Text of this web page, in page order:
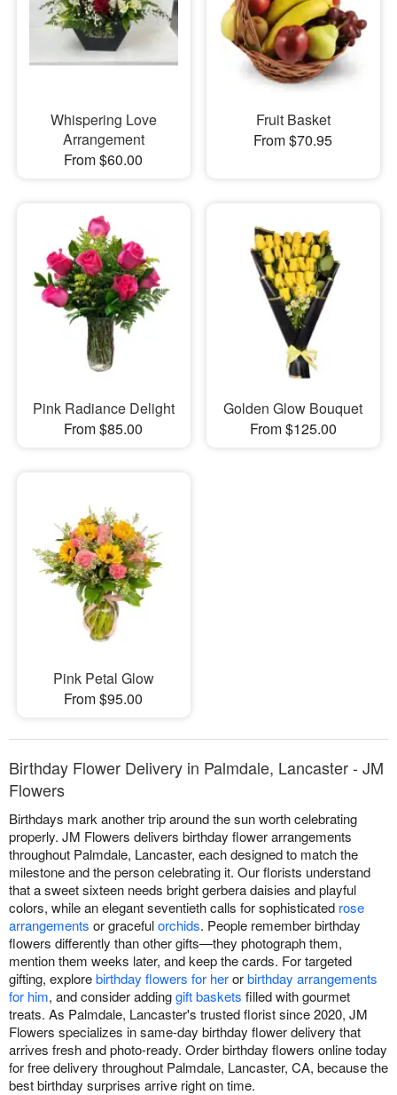
Whispering Love
Arrangement
From $60.00
Fruit Basket
From $70.95
Pink Radiance Delight
From $85.00
Golden Glow Bouquet
From $125.00
Pink Petal Glow
From $95.00
Birthday Flower Delivery in Palmdale, Lancaster - JM
Flowers
Birthdays mark another trip around the sun worth celebrating
properly. JM Flowers delivers birthday flower arrangements
throughout Palmdale, Lancaster, each designed to match the
milestone and the person celebrating it. Our florists understand
that a sweet sixteen needs bright gerbera daisies and playful
colors, while an elegant seventieth calls for sophisticated rose
arrangements or gracefulorchids. People remember birthday
flowers differently than other gifts—they photograph them,
mention them weeks later, and keep the cards. For targeted
gifting, explorebirthday flowers for herorbirthday arrangements
for him, and consider addinggift baskets filled with gourmet
treats. As Palmdale, Lancaster's trusted florist since 2020, JM
Flowers specializes in same-day birthday flower delivery that
arrives fresh and photo-ready. Order birthday flowers online today
for free delivery throughout Palmdale, Lancaster, CA, because the
best birthday surprises arrive right on time.